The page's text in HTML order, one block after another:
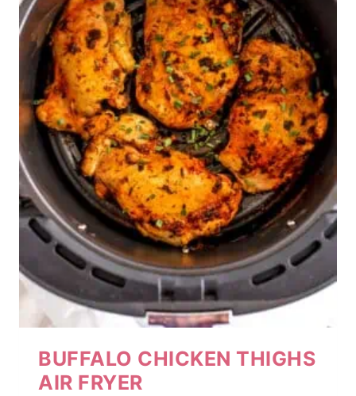
BUFFALO CHICKEN THIGHS
AIR FRYER